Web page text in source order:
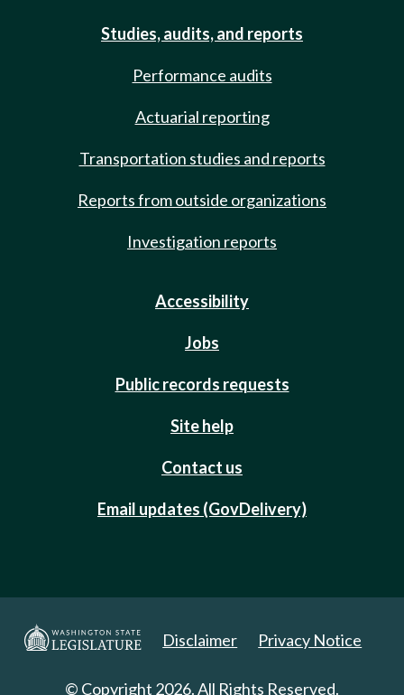
Studies, audits, and reports
Performance audits
Actuarial reporting
Transportation studies and reports
Reports from outside organizations
Investigation reports
Accessibility
Jobs
Public records requests
Site help
Contact us
Email updates (GovDelivery)
Disclaimer Privacy Notice
© Copyright 2026. All Rights Reserved.